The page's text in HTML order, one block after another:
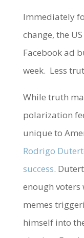
Immediately
change, the
Facebook ad
week. Less
While truth
polarization
unique to
Rodrigo
success.
enough
memes
himself into